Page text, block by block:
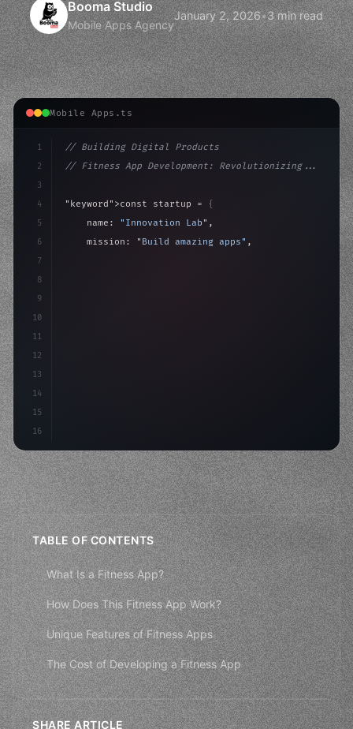
Booma Studio
Mobile Apps Agency
January 2, 2026•3 min read
Mobile Apps.ts
1
2
3
4
5
6
7
8
9
10
11
12
13
14
15
16
// Building Digital Products
// Fitness App Development: Revolutionizing...
"keyword" >const startup = {
    name:
"Innovation Lab" ,
    mission:
"Build amazing apps" ,
>await
TABLE OF CONTENTS
What Is a Fitness App?
How Does This Fitness App Work?
Unique Features of Fitness Apps
The Cost of Developing a Fitness App
SHARE ARTICLE